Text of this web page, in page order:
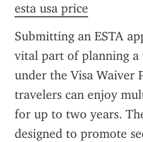
esta usa price
Submitting an ESTA
vital part of planning
under the Visa Waiver
travelers can enjoy
for up to two years.
designed to promote